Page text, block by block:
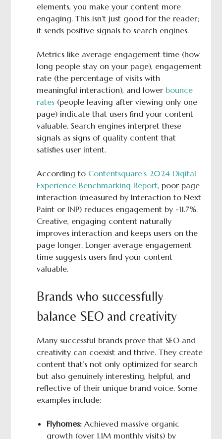
elements, you make your content more
engaging. This isn’t just good for the reader;
it sends positive signals to search engines.
Metrics like average engagement time (how
long people stay on your page), engagement
rate (the percentage of visits with
meaningful interaction), and lower bounce
rates(people leaving after viewing only one
page) indicate that users find your content
valuable. Search engines interpret these
signals as signs of quality content that
satisfies user intent.
According to Contentsquare’s 2024 Digital
Experience Benchmarking Report, poor page
interaction (measured by Interaction to Next
Paint or INP) reduces engagement by -11.7%.
Creative, engaging content naturally
improves interaction and keeps users on the
page longer. Longer average engagement
time suggests users find your content
valuable.
Brands who successfully
balance SEO and creativity
Many successful brands prove that SEO and
creativity can coexist and thrive. They create
content that’s not only optimized for search
but also genuinely interesting, helpful, and
reflective of their unique brand voice. Some
examples include:
Flyhomes:Achieved massive organic
growth (over 1.1M monthly visits) by